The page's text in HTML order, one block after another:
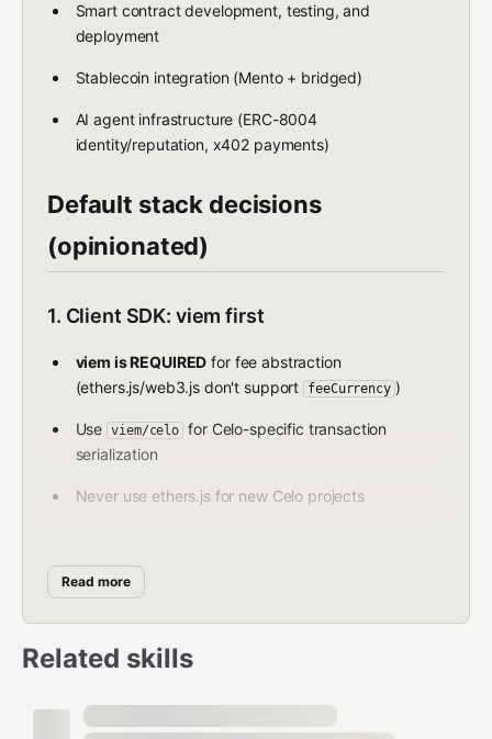
Smart contract development, testing, and
deployment
Stablecoin integration (Mento + bridged)
AI agent infrastructure (ERC-8004
identity/reputation, x402 payments)
Default stack decisions
(opinionated)
1. Client SDK: viem first
viem is REQUIRED for fee abstraction
(ethers.js/web3.js don't support
feeCurrency )
Use viem/celo for Celo-specific transaction
serialization
Never use ethers.js for new Celo projects
import { createWalletClient, custom } from "viem";
const walletClient = createWalletClient({
Read more
Related skills